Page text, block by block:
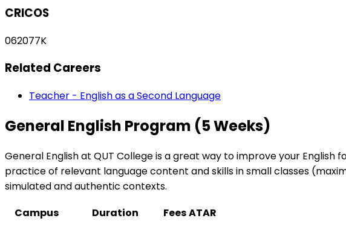
CRICOS
062077K
Related Careers
Teacher - English as a Second Language
General English Program (5 Weeks)
General English at QUT College is a great way to improve your
practice of relevant language content and skills in small classes
simulated and authentic contexts.
Campus
Duration FeesATAR